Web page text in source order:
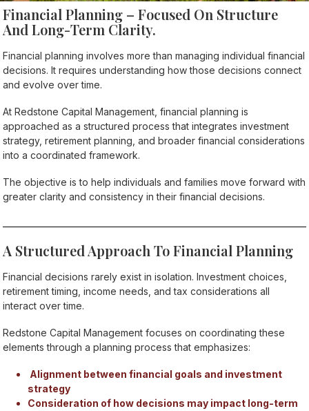
Financial Planning – Focused On Structure
And Long-Term Clarity.
Financial planning involves more than managing individual financial
decisions. It requires understanding how those decisions connect
and evolve over time.
At Redstone Capital Management, financial planning is
approached as a structured process that integrates investment
strategy, retirement planning, and broader financial considerations
into a coordinated framework.
The objective is to help individuals and families move forward with
greater clarity and consistency in their financial decisions.
A Structured Approach To Financial Planning
Financial decisions rarely exist in isolation. Investment choices,
retirement timing, income needs, and tax considerations all
interact over time.
Redstone Capital Management focuses on coordinating these
elements through a planning process that emphasizes:
Alignment between financial goals and investment
strategy
Consideration of how decisions may impact long-term